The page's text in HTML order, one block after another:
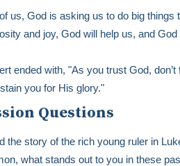
us, God is asking us to do big things
and joy, God will help us, and
ended with, "As you trust God,
you for His glory."
Questions
the story of the rich young ruler in
what stands out to you in these